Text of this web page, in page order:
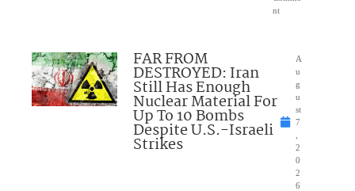
nt
FAR FROM
DESTROYED: Iran
Still Has Enough
Nuclear Material For
Up To 10 Bombs
Despite U.S.-Israeli
Strikes
A
u
g
u
st
7
2
0
2
6